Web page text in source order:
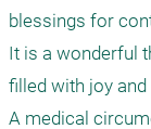
blessings for
It is a wonderful
filled with joy
A medical